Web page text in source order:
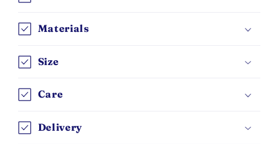
Materials
Size
Care
Delivery